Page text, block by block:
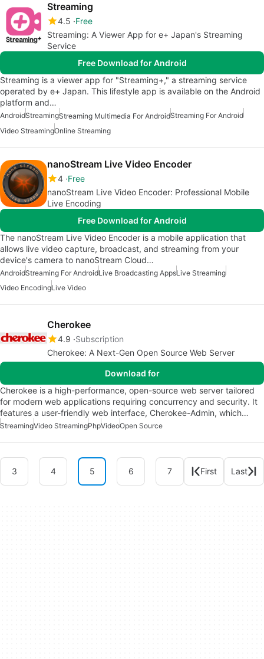
Streaming
4.5 Free
Streaming: A Viewer App for e+ Japan's Streaming
Service
Free Download for Android
Streaming is a viewer app for "Streaming+," a streaming service
operated by e+ Japan. This lifestyle app is available on the Android
platform and…
AndroidStreamingStreaming Multimedia For AndroidStreaming For Android
Video StreamingOnline Streaming
nanoStream Live Video Encoder
4 Free
nanoStream Live Video Encoder: Professional Mobile
Live Encoding
Free Download for Android
The nanoStream Live Video Encoder is a mobile application that
allows live video capture, broadcast, and streaming from your
device's camera to nanoStream Cloud…
AndroidStreaming For AndroidLive Broadcasting AppsLive Streaming
Video EncodingLive Video
Cherokee
4.9 Subscription
Cherokee: A Next-Gen Open Source Web Server
Download for
Cherokee is a high-performance, open-source web server tailored
for modern web applications requiring concurrency and security. It
features a user-friendly web interface, Cherokee-Admin, which…
StreamingVideo StreamingPhpVideoOpen Source
3 4 5 6 7 First Last